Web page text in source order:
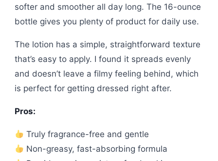
softer and smoother all day long. The 16-ounce
bottle gives you plenty of product for daily use.
The lotion has a simple, straightforward texture
that’s easy to apply. I found it spreads evenly
and doesn’t leave a filmy feeling behind, which
is perfect for getting dressed right after.
Pros:
Truly fragrance-free and gentle
Non-greasy, fast-absorbing formula